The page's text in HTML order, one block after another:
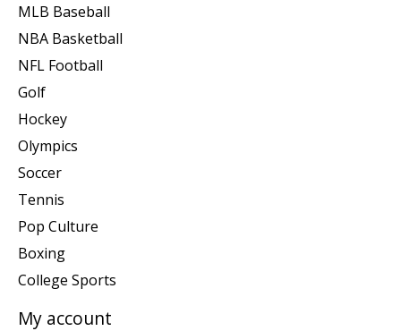
MLB Baseball
NBA Basketball
NFL Football
Golf
Hockey
Olympics
Soccer
Tennis
Pop Culture
Boxing
College Sports
My account